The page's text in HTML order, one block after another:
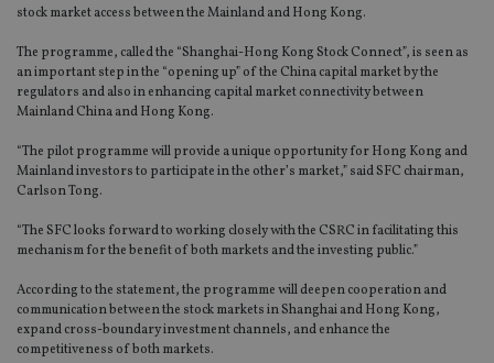
stock market access between the Mainland and Hong Kong.
The programme, called the “Shanghai-Hong Kong Stock Connect”, is seen as
an important step in the “opening up” of the China capital market by the
regulators and also in enhancing capital market connectivity between
Mainland China and Hong Kong.
“The pilot programme will provide a unique opportunity for Hong Kong and
Mainland investors to participate in the other’s market,” said SFC chairman,
Carlson Tong.
“The SFC looks forward to working closely with the CSRC in facilitating this
mechanism for the benefit of both markets and the investing public.”
According to the statement, the programme will deepen cooperation and
communication between the stock markets in Shanghai and Hong Kong,
expand cross-boundary investment channels, and enhance the
competitiveness of both markets.